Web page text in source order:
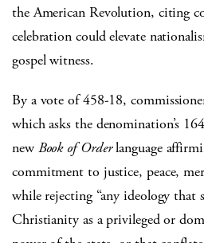
the American Revolution, citing
celebration could elevate
gospel witness.
By a vote of 458-18,
which asks the denomination’s
new Book of Orderlanguage
commitment to justice, peace,
while rejecting “any ideology that
Christianity as a privileged or